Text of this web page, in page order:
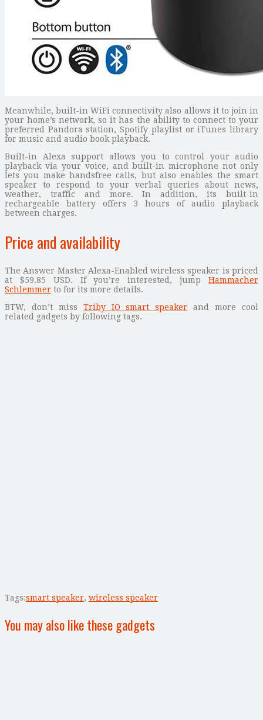
Meanwhile, built-in WiFi connectivity also allows it to join in
your home’s network, so it has the ability to connect to your
preferred Pandora station, Spotify playlist or iTunes library
for music and audio book playback.
Built-in Alexa support allows you to control your audio
playback via your voice, and built-in microphone not only
lets you make handsfree calls, but also enables the smart
speaker to respond to your verbal queries about news,
weather, traffic and more. In addition, its built-in
rechargeable battery offers 3 hours of audio playback
between charges.
Price and availability
The Answer Master Alexa-Enabled wireless speaker is priced
at $59.85 USD. If you’re interested, jump Hammacher
Schlemmer to for its more details.
BTW, don’t miss Triby IO smart speaker and more cool
related gadgets by following tags.
Tags:smart speaker, wireless speaker
You may also like these gadgets